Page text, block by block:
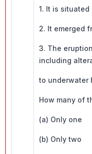
1. It is
2. It emerged
3. The
including
to underwater
How many of
(a) Only one
(b) Only two